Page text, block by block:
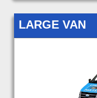
LARGE VAN